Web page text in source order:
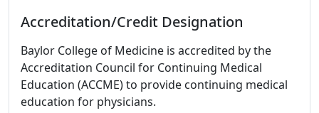
Accreditation/Credit Designation
Baylor College of Medicine is accredited by the
Accreditation Council for Continuing Medical
Education (ACCME) to provide continuing medical
education for physicians.